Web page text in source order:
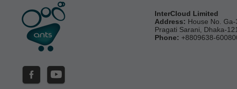
InterCloud Limited
Address: House No. Ga-
Pragati Sarani, Dhaka-
Phone: +8809638-